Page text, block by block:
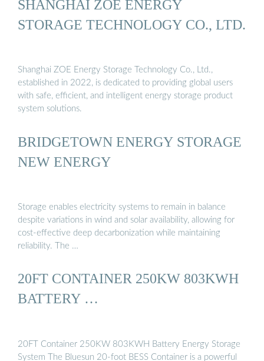
SHANGHAI ZOE ENERGY
STORAGE TECHNOLOGY CO., LTD.
Shanghai ZOE Energy Storage Technology Co., Ltd.,
established in 2022, is dedicated to providing global users
with safe, efficient, and intelligent energy storage product
system solutions.
BRIDGETOWN ENERGY STORAGE
NEW ENERGY
Storage enables electricity systems to remain in balance
despite variations in wind and solar availability, allowing for
cost-effective deep decarbonization while maintaining
reliability. The …
20FT CONTAINER 250KW 803KWH
BATTERY …
20FT Container 250KW 803KWH Battery Energy Storage
System The Bluesun 20-foot BESS Container is a powerful